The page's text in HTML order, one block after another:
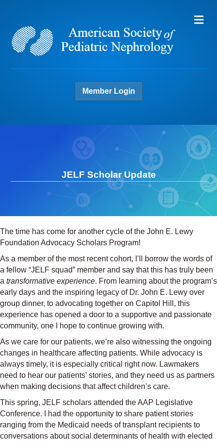
Member Login
JELF Scholar Update
The time has come for another cycle of the John E. Lewy
Foundation Advocacy Scholars Program!
As a member of the most recent cohort, I’ll borrow the words of
a fellow “JELF squad” member and say that this has truly been
a transformative experience. From learning about the program’s
early days and the inspiring legacy of Dr. John E. Lewy over
group dinner, to advocating together on Capitol Hill, this
experience has opened a door to a supportive and passionate
community, one I hope to continue growing with.
As we care for our patients, we’re also witnessing the ongoing
changes in healthcare affecting patients. While advocacy is
always timely, it is especially critical right now. Lawmakers
need to hear our patients’ stories, and they need us as partners
when making decisions that affect children’s care.
This spring, JELF scholars attended the AAP Legislative
Conference. I had the opportunity to share patient stories
ranging from the Medicaid needs of transplant recipients to
conversations about social determinants of health with elected